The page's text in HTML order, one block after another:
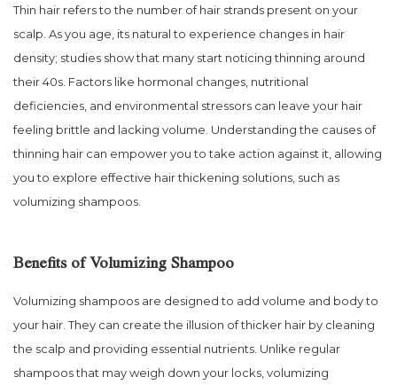
Thin hair refers to the number of hair strands present on your
scalp. As you age, its natural to experience changes in hair
density; studies show that many start noticing thinning around
their 40s. Factors like hormonal changes, nutritional
deficiencies, and environmental stressors can leave your hair
feeling brittle and lacking volume. Understanding the causes of
thinning hair can empower you to take action against it, allowing
you to explore effective hair thickening solutions, such as
volumizing shampoos.
Benefits of Volumizing Shampoo
Volumizing shampoos are designed to add volume and body to
your hair. They can create the illusion of thicker hair by cleaning
the scalp and providing essential nutrients. Unlike regular
shampoos that may weigh down your locks, volumizing